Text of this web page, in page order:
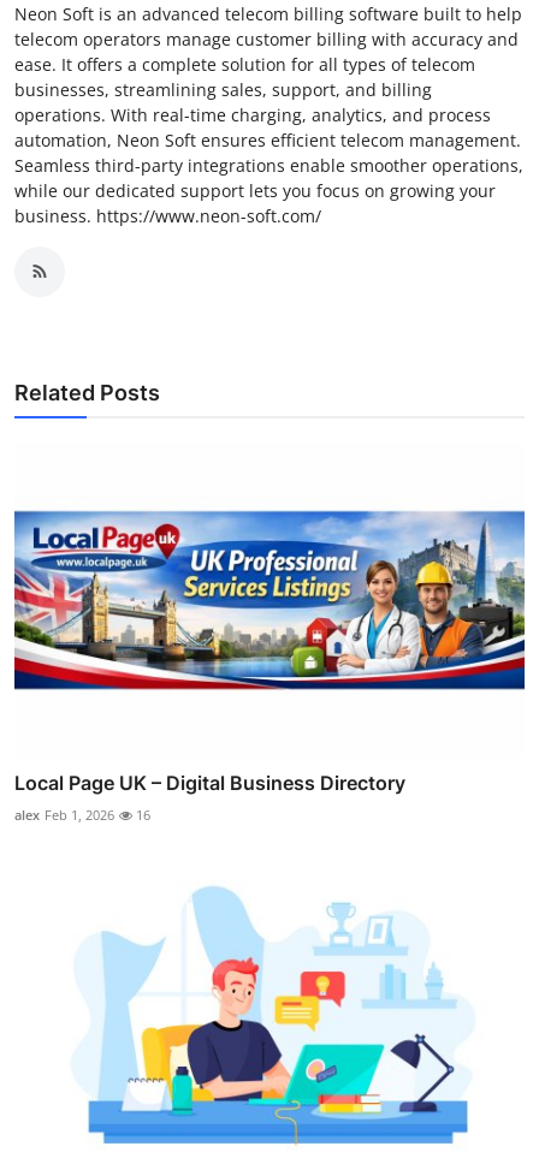
Neon Soft is an advanced telecom billing software built to help
telecom operators manage customer billing with accuracy and
ease. It offers a complete solution for all types of telecom
businesses, streamlining sales, support, and billing
operations. With real-time charging, analytics, and process
automation, Neon Soft ensures efficient telecom management.
Seamless third-party integrations enable smoother operations,
while our dedicated support lets you focus on growing your
business. https://www.neon-soft.com/
Related Posts
Local Page UK – Digital Business Directory
alex Feb 1, 2026 16